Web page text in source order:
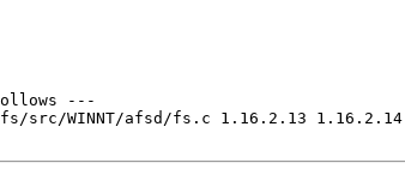
---
src/WINNT/afsd/fs.c 1.16.2.13 1.16.2.14